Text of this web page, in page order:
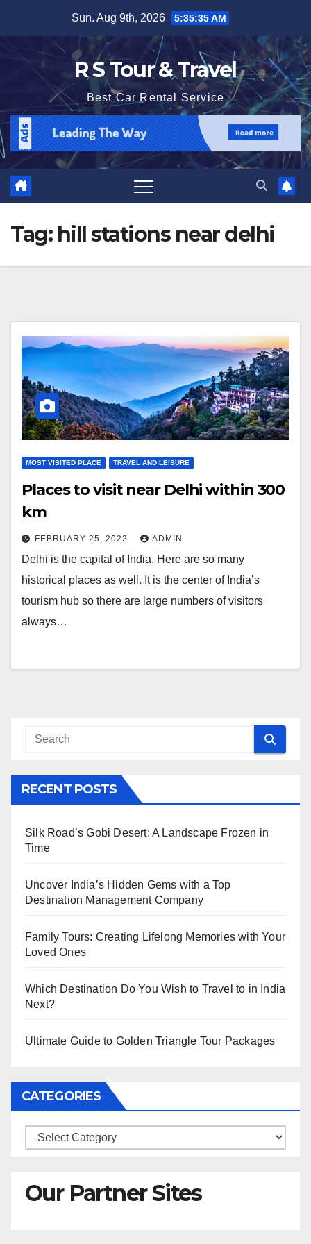
content
Sun. Aug 9th, 2026 5:35:35 AM
R S Tour & Travel
Best Car Rental Service
Tag: hill stations near delhi
MOST VISITED PLACE TRAVEL AND LEISURE
Places to visit near Delhi within 300
km
FEBRUARY 25, 2022 ADMIN
Delhi is the capital of India. Here are so many
historical places as well. It is the center of India’s
tourism hub so there are large numbers of visitors
always…
RECENT POSTS
Silk Road’s Gobi Desert: A Landscape Frozen in
Time
Uncover India’s Hidden Gems with a Top
Destination Management Company
Family Tours: Creating Lifelong Memories with Your
Loved Ones
Which Destination Do You Wish to Travel to in India
Next?
Ultimate Guide to Golden Triangle Tour Packages
CATEGORIES
Categories
Our Partner Sites